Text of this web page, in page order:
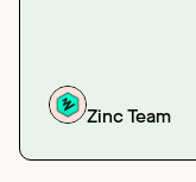
Zinc Team